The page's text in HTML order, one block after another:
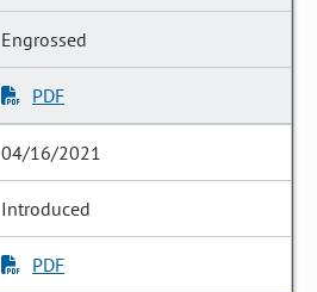
Engrossed
PDF
04/16/2021
Introduced
PDF